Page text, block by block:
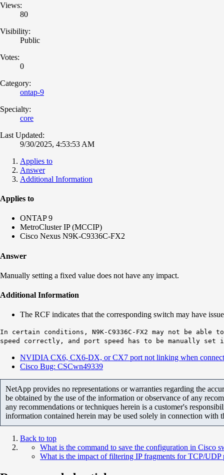
Views:
80
Visibility:
Public
Votes:
0
Category:
ontap-9
Specialty:
core
Last Updated:
9/30/2025, 4:53:53 AM
Applies to
Answer
Additional Information
Applies to
ONTAP 9
MetroCluster IP (MCCIP)
Cisco Nexus N9K-C9336C-FX2
Answer
Manually setting a fixed value does not have any impact.
Additional Information
The RCF indicates that the corresponding switch may have
In certain conditions, N9K-C9336C-FX2 may not be able
speed correctly, and port speed has to be manually set
NVIDIA CX6, CX6-DX, or CX7 port not linking when
Cisco Bug: CSCwn49339
NetApp provides no representations or warranties regarding the
be obtained by the use of the information or observance of any
any recommendations or techniques herein is a customer's
information contained herein may be used solely in connection with
Back to top
What is the command to save the configuration in Cisco
What is the impact of filtering IP fragments for TCP/UDP